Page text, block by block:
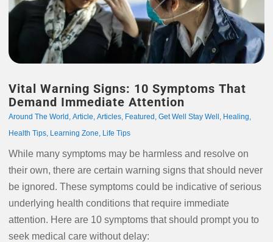
Vital Warning Signs: 10 Symptoms That
Demand Immediate Attention
Around The World , Article, Articles, Featured , Get Well Stay Well , Healing,
Health Tips, Learning Zone, Life Tips
While many symptoms may be harmless and resolve on
their own, there are certain warning signs that should never
be ignored. These symptoms could be indicative of serious
underlying health conditions that require immediate
attention. Here are 10 symptoms that should prompt you to
seek medical care without delay: